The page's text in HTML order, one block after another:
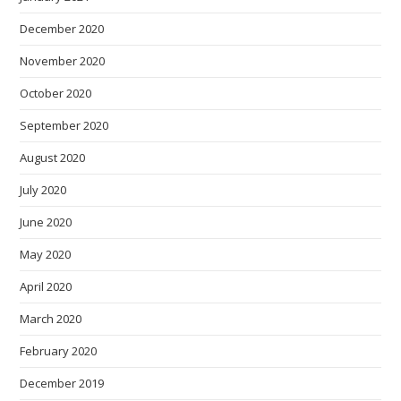
December 2020
November 2020
October 2020
September 2020
August 2020
July 2020
June 2020
May 2020
April 2020
March 2020
February 2020
December 2019